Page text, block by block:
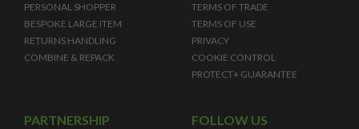
PERSONAL SHOPPER
BESPOKE LARGE ITEM
RETURNS HANDLING
COMBINE & REPACK
TERMS OF TRADE
TERMS OF USE
PRIVACY
COOKIE CONTROL
PROTECT+ GUARANTEE
PARTNERSHIP FOLLOW US